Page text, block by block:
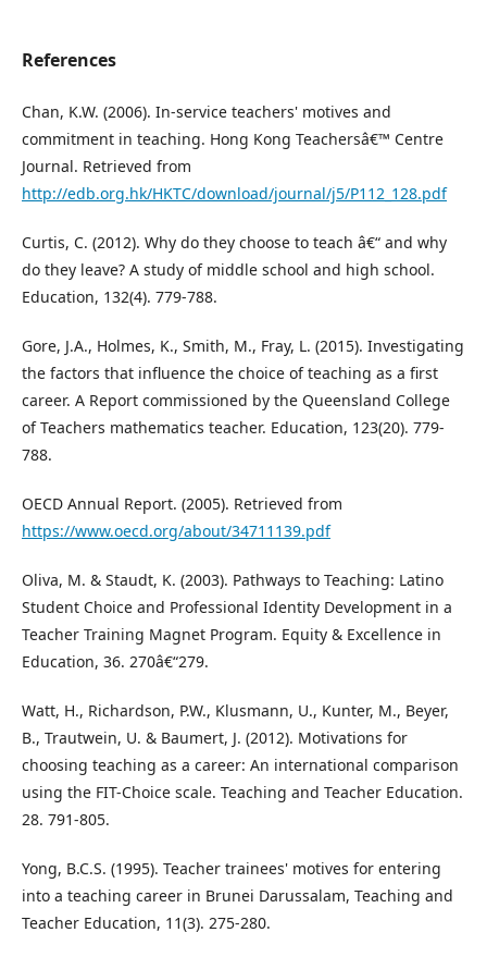
References
Chan, K.W. (2006). In-service teachers' motives and
commitment in teaching. Hong Kong Teachersâ€™ Centre
Journal. Retrieved from
http://edb.org.hk/HKTC/download/journal/j5/P112_128.pdf
Curtis, C. (2012). Why do they choose to teach â€“ and why
do they leave? A study of middle school and high school.
Education, 132(4). 779-788.
Gore, J.A., Holmes, K., Smith, M., Fray, L. (2015). Investigating
the factors that influence the choice of teaching as a first
career. A Report commissioned by the Queensland College
of Teachers mathematics teacher. Education, 123(20). 779-
788.
OECD Annual Report. (2005). Retrieved from
https://www.oecd.org/about/34711139.pdf
Oliva, M. & Staudt, K. (2003). Pathways to Teaching: Latino
Student Choice and Professional Identity Development in a
Teacher Training Magnet Program. Equity & Excellence in
Education, 36. 270â€“279.
Watt, H., Richardson, P.W., Klusmann, U., Kunter, M., Beyer,
B., Trautwein, U. & Baumert, J. (2012). Motivations for
choosing teaching as a career: An international comparison
using the FIT-Choice scale. Teaching and Teacher Education.
28. 791-805.
Yong, B.C.S. (1995). Teacher trainees' motives for entering
into a teaching career in Brunei Darussalam, Teaching and
Teacher Education, 11(3). 275-280.